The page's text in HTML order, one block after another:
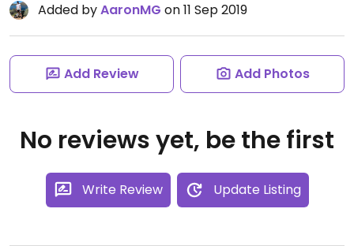
Added byAaronMG on 11 Sep 2019
Add Review Add Photos
No reviews yet, be the first
Write Review Update Listing